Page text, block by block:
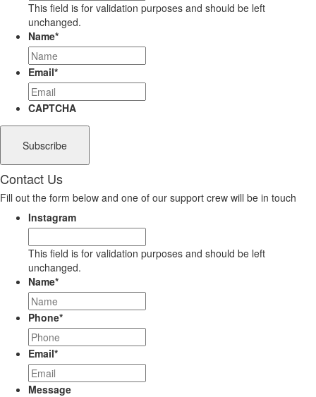
This field is for validation purposes and should be left
unchanged.
Name*
Email*
CAPTCHA
Contact Us
Fill out the form below and one of our support crew will be in touch
Instagram
This field is for validation purposes and should be left
unchanged.
Name*
Phone*
Email*
Message